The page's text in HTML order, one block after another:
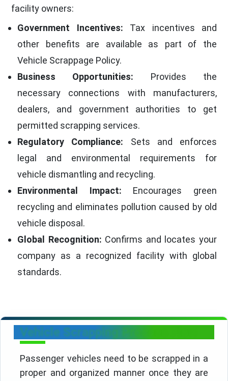
facility owners:
Government Incentives: Tax incentives and
other benefits are available as part of the
Vehicle Scrappage Policy.
Business Opportunities: Provides the
necessary connections with manufacturers,
dealers, and government authorities to get
permitted scrapping services.
Regulatory Compliance: Sets and enforces
legal and environmental requirements for
vehicle dismantling and recycling.
Environmental Impact: Encourages green
recycling and eliminates pollution caused by old
vehicle disposal.
Global Recognition: Confirms and locates your
company as a recognized facility with global
standards.
Vehicle Scrapping Process Flow
Passenger vehicles need to be scrapped in a
proper and organized manner once they are